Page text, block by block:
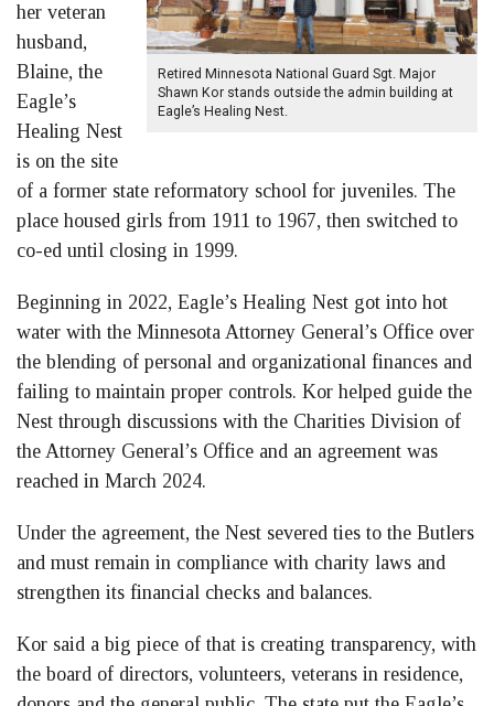
Retired Minnesota National Guard Sgt. Major
Shawn Kor stands outside the admin building at
Eagle’s Healing Nest.
her veteran
husband,
Blaine, the
Eagle’s
Healing Nest
is on the site
of a former state reformatory school for juveniles. The
place housed girls from 1911 to 1967, then switched to
co-ed until closing in 1999.
Beginning in 2022, Eagle’s Healing Nest got into hot
water with the Minnesota Attorney General’s Office over
the blending of personal and organizational finances and
failing to maintain proper controls. Kor helped guide the
Nest through discussions with the Charities Division of
the Attorney General’s Office and an agreement was
reached in March 2024.
Under the agreement, the Nest severed ties to the Butlers
and must remain in compliance with charity laws and
strengthen its financial checks and balances.
Kor said a big piece of that is creating transparency, with
the board of directors, volunteers, veterans in residence,